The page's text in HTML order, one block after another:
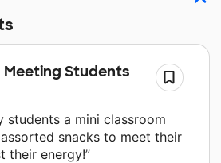
Students
a mini classroom
snacks to meet their
their energy!